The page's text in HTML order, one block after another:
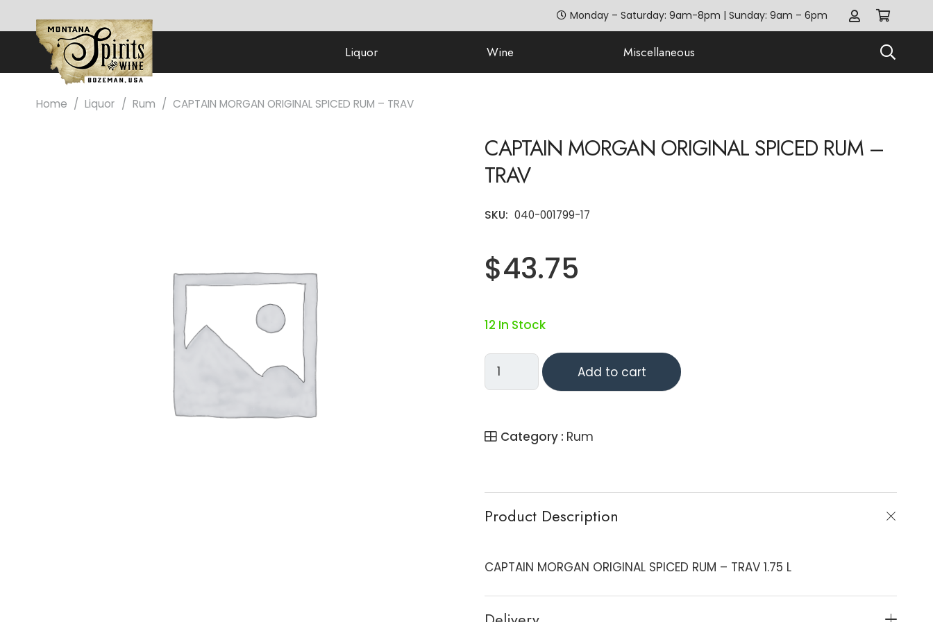
Monday – Saturday: 9am-8pm | Sunday: 9am – 6pm
Liquor Wine Miscellaneous
Home / Liquor / Rum / CAPTAIN MORGAN ORIGINAL SPICED RUM – TRAV
CAPTAIN MORGAN ORIGINAL SPICED RUM –
TRAV
SKU: 040-001799-17
$43.75
12 In Stock
CAPTAIN
MORGAN
RUM
TRAV
Quantity
Add to cart
Category : Rum
Product Description
CAPTAIN MORGAN ORIGINAL SPICED RUM – TRAV 1.75 L